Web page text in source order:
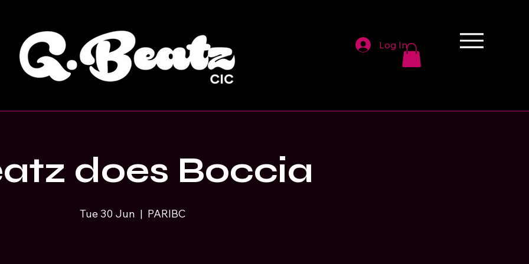
Log In
does Boccia
Tue 30 Jun
  |
PARIBC